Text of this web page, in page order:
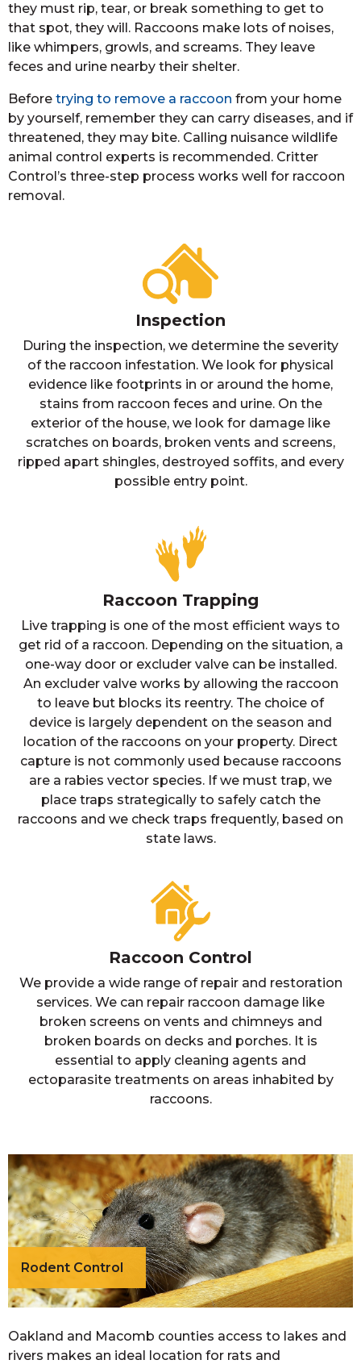
they must rip, tear, or break something to get to
that spot, they will. Raccoons make lots of noises,
like whimpers, growls, and screams. They leave
feces and urine nearby their shelter.
Before trying to remove a raccoon from your home
by yourself, remember they can carry diseases, and if
threatened, they may bite. Calling nuisance wildlife
animal control experts is recommended. Critter
Control’s three-step process works well for raccoon
removal.
Inspection
During the inspection, we determine the severity
of the raccoon infestation. We look for physical
evidence like footprints in or around the home,
stains from raccoon feces and urine. On the
exterior of the house, we look for damage like
scratches on boards, broken vents and screens,
ripped apart shingles, destroyed soffits, and every
possible entry point.
Raccoon Trapping
Live trapping is one of the most efficient ways to
get rid of a raccoon. Depending on the situation, a
one-way door or excluder valve can be installed.
An excluder valve works by allowing the raccoon
to leave but blocks its reentry. The choice of
device is largely dependent on the season and
location of the raccoons on your property. Direct
capture is not commonly used because raccoons
are a rabies vector species. If we must trap, we
place traps strategically to safely catch the
raccoons and we check traps frequently, based on
state laws.
Raccoon Control
We provide a wide range of repair and restoration
services. We can repair raccoon damage like
broken screens on vents and chimneys and
broken boards on decks and porches. It is
essential to apply cleaning agents and
ectoparasite treatments on areas inhabited by
raccoons.
Rodent Control
Oakland and Macomb counties access to lakes and
rivers makes an ideal location for rats and